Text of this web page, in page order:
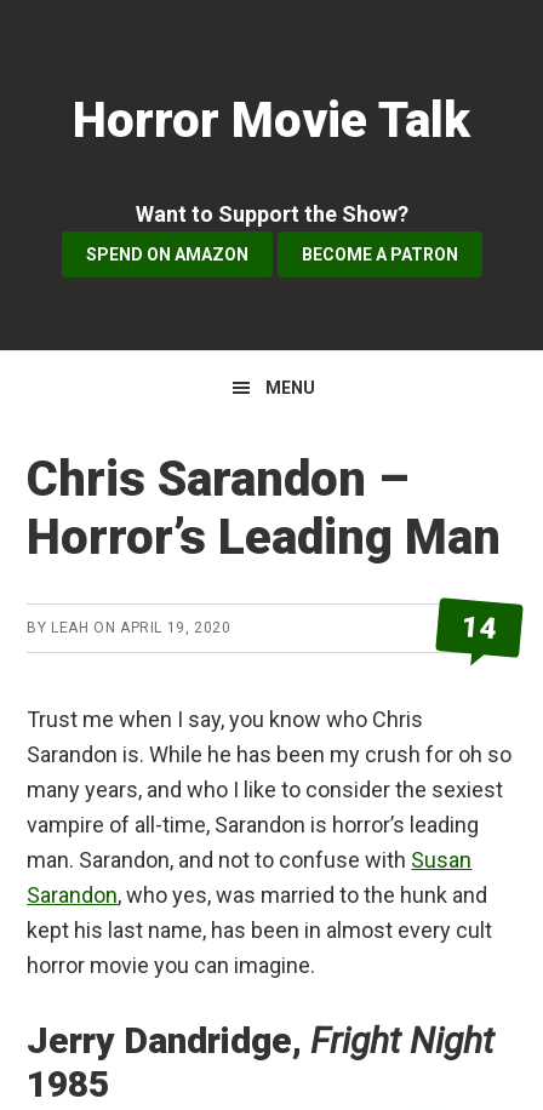
navigationHorror Movie Talk
Want to Support the Show?
SPEND ON AMAZON BECOME A PATRON
MENU
Chris Sarandon –
Horror’s Leading Man
BY LEAH ONAPRIL 19, 2020 14
Trust me when I say, you know who Chris
Sarandon is. While he has been my crush for oh so
many years, and who I like to consider the sexiest
vampire of all-time, Sarandon is horror’s leading
man. Sarandon, and not to confuse with Susan
Sarandon, who yes, was married to the hunk and
kept his last name, has been in almost every cult
horror movie you can imagine.
Jerry Dandridge,Fright Night
1985